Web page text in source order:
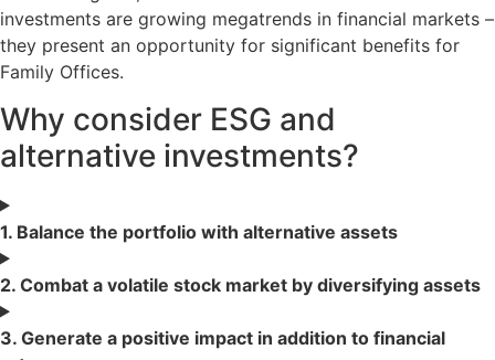
investments are growing megatrends in financial markets –
they present an opportunity for significant benefits for
Family Offices.
Why consider ESG and
alternative investments?
1. Balance the portfolio with alternative assets
2. Combat a volatile stock market by diversifying assets
3. Generate a positive impact in addition to financial